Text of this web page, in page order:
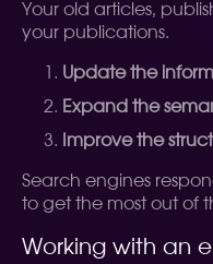
Your old articles,
your publications.
Update the
Expand the
Improve the
Search engines
to get the most out of
Working with an